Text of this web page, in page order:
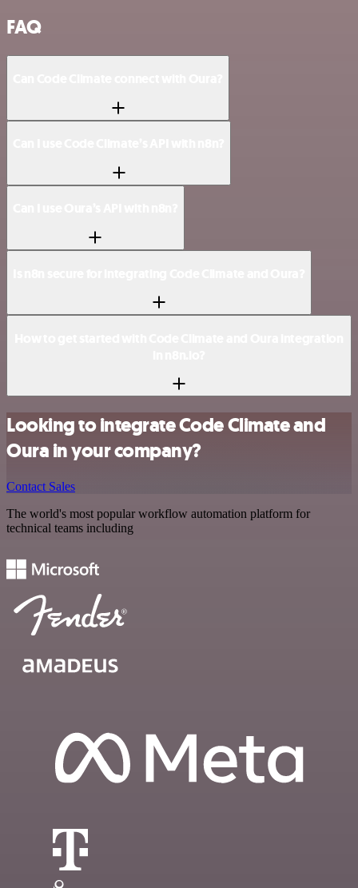
FAQ
Looking to integrate Code Climate and
Oura in your company?
Contact Sales
The world's most popular workflow automation platform for
technical teams including